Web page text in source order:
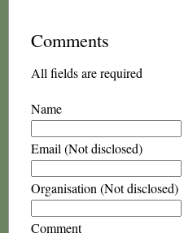
Comments
All fields are required
Name
Email (Not disclosed)
Organisation (Not disclosed)
Comment